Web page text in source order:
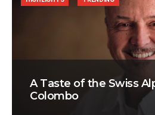
A Taste of the Swiss
Colombo